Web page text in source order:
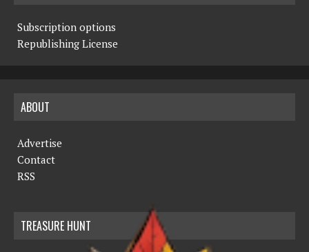
Subscription options
Republishing License
ABOUT
Advertise
Contact
RSS
TREASURE HUNT